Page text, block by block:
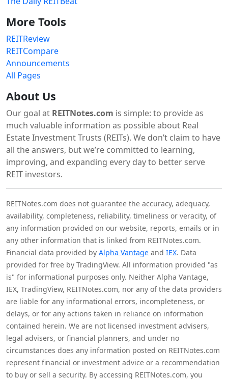
More Tools
REITReview
REITCompare
Announcements
All Pages
About Us
Our goal at REITNotes.com is simple: to provide as
much valuable information as possible about Real
Estate Investment Trusts (REITs). We don’t claim to have
all the answers, but we’re committed to learning,
improving, and expanding every day to better serve
REIT investors.
REITNotes.com does not guarantee the accuracy, adequacy,
availability, completeness, reliability, timeliness or veracity, of
any information provided on our website, reports, emails or in
any other information that is linked from REITNotes.com.
Financial data provided by Alpha Vantage and IEX. Data
provided for free by TradingView. All information provided "as
is" for informational purposes only. Neither Alpha Vantage,
IEX, TradingView, REITNotes.com, nor any of the data providers
are liable for any informational errors, incompleteness, or
delays, or for any actions taken in reliance on information
contained herein. We are not licensed investment advisers,
legal advisers, or financial planners, and under no
circumstances does any information posted on REITNotes.com
represent financial or investment advice or a recommendation
to buy or sell a security. By accessing REITNotes.com, you